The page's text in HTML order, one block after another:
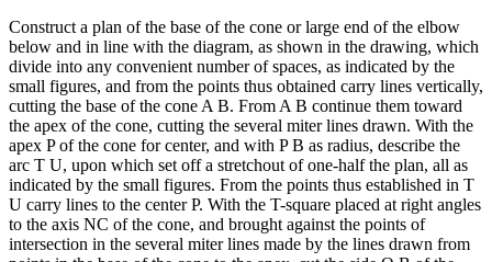
Construct a plan of the base of the cone or large end of the elbow
below and in line with the diagram, as shown in the drawing, which
divide into any convenient number of spaces, as indicated by the
small figures, and from the points thus obtained carry lines vertically,
cutting the base of the cone A B. From A B continue them toward
the apex of the cone, cutting the several miter lines drawn. With the
apex P of the cone for center, and with P B as radius, describe the
arc T U, upon which set off a stretchout of one-half the plan, all as
indicated by the small figures. From the points thus established in T
U carry lines to the center P. With the T-square placed at right angles
to the axis NC of the cone, and brought against the points of
intersection in the several miter lines made by the lines drawn from